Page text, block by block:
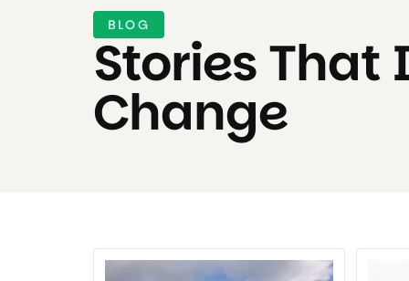
BLOG
Stories That
Change ​